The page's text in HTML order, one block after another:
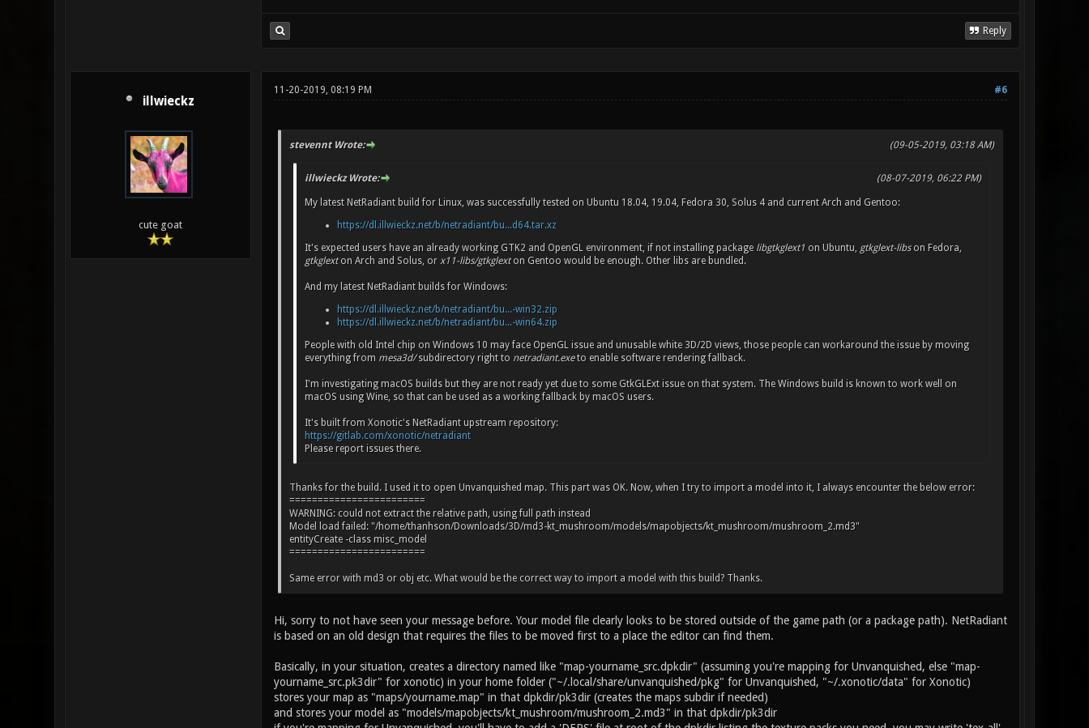
Reply
illwieckz
cute goat
#6
11-20-2019, 08:19 PM
(09-05-2019, 03:18 AM)
stevennt Wrote:
(08-07-2019, 06:22 PM)
illwieckz Wrote:
My latest NetRadiant build for Linux, was successfully tested on Ubuntu 18.04, 19.04, Fedora 30, Solus 4 and current Arch and Gentoo:
https://dl.illwieckz.net/b/netradiant/bu...d64.tar.xz
It's expected users have an already working GTK2 and OpenGL environment, if not installing package libgtkglext1on Ubuntu, gtkglext-libson Fedora,
gtkglexton Arch and Solus, or x11-libs/gtkglexton Gentoo would be enough. Other libs are bundled.
And my latest NetRadiant builds for Windows:
https://dl.illwieckz.net/b/netradiant/bu...-win32.zip
https://dl.illwieckz.net/b/netradiant/bu...-win64.zip
People with old Intel chip on Windows 10 may face OpenGL issue and unusable white 3D/2D views, those people can workaround the issue by moving
everything from mesa3d/subdirectory right to netradiant.exeto enable software rendering fallback.
I'm investigating macOS builds but they are not ready yet due to some GtkGLExt issue on that system. The Windows build is known to work well on
macOS using Wine, so that can be used as a working fallback by macOS users.
It's built from Xonotic's NetRadiant upstream repository:
https://gitlab.com/xonotic/netradiant
Please report issues there.
Thanks for the build. I used it to open Unvanquished map. This part was OK. Now, when I try to import a model into it, I always encounter the below error:
========================
WARNING: could not extract the relative path, using full path instead
Model load failed: "/home/thanhson/Downloads/3D/md3-kt_mushroom/models/mapobjects/kt_mushroom/mushroom_2.md3"
entityCreate -class misc_model
========================
Same error with md3 or obj etc. What would be the correct way to import a model with this build? Thanks.
Hi, sorry to not have seen your message before. Your model file clearly looks to be stored outside of the game path (or a package path). NetRadiant
is based on an old design that requires the files to be moved first to a place the editor can find them.
Basically, in your situation, creates a directory named like "map-yourname_src.dpkdir" (assuming you're mapping for Unvanquished, else "map-
yourname_src.pk3dir" for xonotic) in your home folder ("~/.local/share/unvanquished/pkg" for Unvanquished, "~/.xonotic/data" for Xonotic)
stores your map as "maps/yourname.map" in that dpkdir/pk3dir (creates the maps subdir if needed)
and stores your model as "models/mapobjects/kt_mushroom/mushroom_2.md3" in that dpkdir/pk3dir